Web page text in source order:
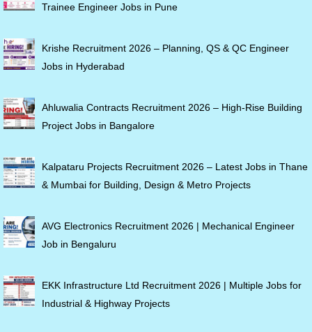
Trainee Engineer Jobs in Pune
Krishe Recruitment 2026 – Planning, QS & QC Engineer
Jobs in Hyderabad
Ahluwalia Contracts Recruitment 2026 – High-Rise Building
Project Jobs in Bangalore
Kalpataru Projects Recruitment 2026 – Latest Jobs in Thane
& Mumbai for Building, Design & Metro Projects
AVG Electronics Recruitment 2026 | Mechanical Engineer
Job in Bengaluru
EKK Infrastructure Ltd Recruitment 2026 | Multiple Jobs for
Industrial & Highway Projects